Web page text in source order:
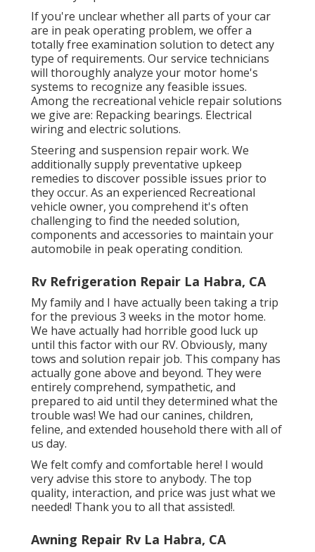
If you're unclear whether all parts of your car
are in peak operating problem, we offer a
totally free examination solution to detect any
type of requirements. Our service technicians
will thoroughly analyze your motor home's
systems to recognize any feasible issues.
Among the recreational vehicle repair solutions
we give are: Repacking bearings. Electrical
wiring and electric solutions.
Steering and suspension repair work. We
additionally supply preventative upkeep
remedies to discover possible issues prior to
they occur. As an experienced Recreational
vehicle owner, you comprehend it's often
challenging to find the needed solution,
components and accessories to maintain your
automobile in peak operating condition.
Rv Refrigeration Repair La Habra, CA
My family and I have actually been taking a trip
for the previous 3 weeks in the motor home.
We have actually had horrible good luck up
until this factor with our RV. Obviously, many
tows and solution repair job. This company has
actually gone above and beyond. They were
entirely comprehend, sympathetic, and
prepared to aid until they determined what the
trouble was! We had our canines, children,
feline, and extended household there with all of
us day.
We felt comfy and comfortable here! I would
very advise this store to anybody. The top
quality, interaction, and price was just what we
needed! Thank you to all that assisted!.
Awning Repair Rv La Habra, CA